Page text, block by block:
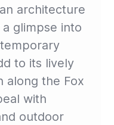
architecture
glimpse into
to its lively
along the Fox
with
outdoor